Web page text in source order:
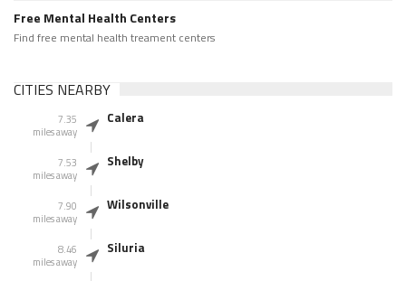
Free Mental Health Centers
Find free mental health treament centers
CITIES NEARBY
7.35
miles away
Calera
7.53
miles away
Shelby
7.90
miles away
Wilsonville
8.46
miles away
Siluria